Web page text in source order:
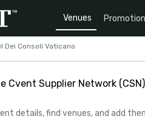
Venues
Dei Consoli Vaticano
Cvent Supplier Network
details, find venues, and add